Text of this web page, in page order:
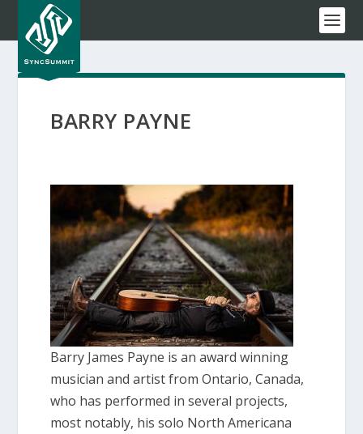
BARRY PAYNE
Barry James Payne is an award winning
musician and artist from Ontario, Canada,
who has performed in several projects,
most notably, his solo North Americana